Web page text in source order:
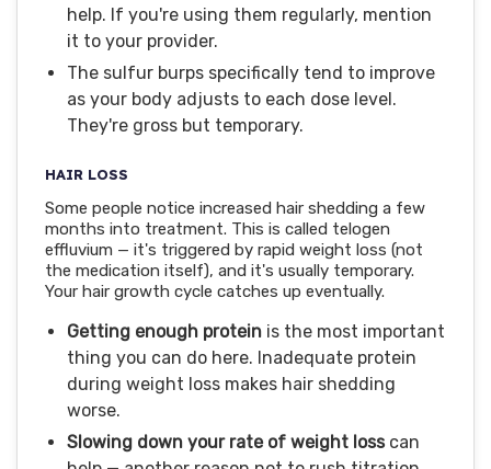
help. If you're using them regularly, mention
it to your provider.
The sulfur burps specifically tend to improve
as your body adjusts to each dose level.
They're gross but temporary.
HAIR LOSS
Some people notice increased hair shedding a few
months into treatment. This is called telogen
effluvium — it's triggered by rapid weight loss (not
the medication itself), and it's usually temporary.
Your hair growth cycle catches up eventually.
Getting enough protein is the most important
thing you can do here. Inadequate protein
during weight loss makes hair shedding
worse.
Slowing down your rate of weight losscan